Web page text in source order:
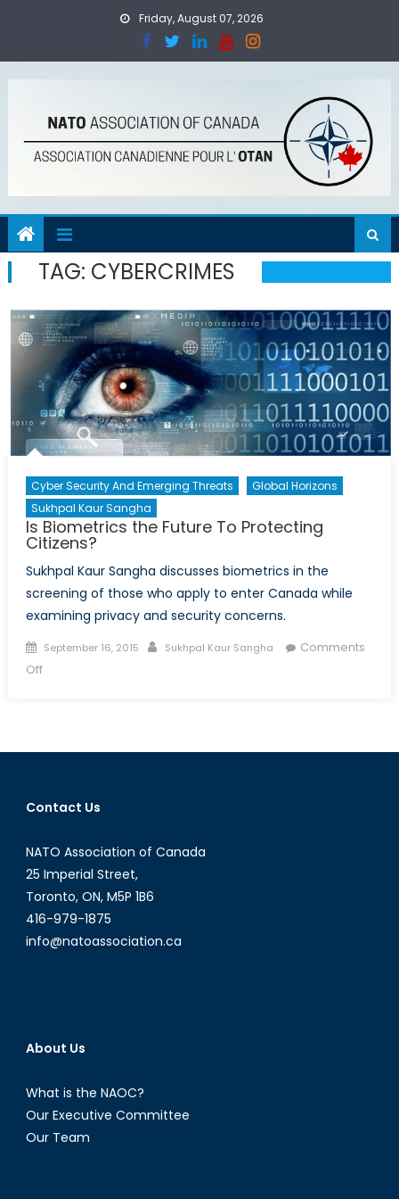
Friday, August 07, 2026
TAG: CYBERCRIMES
Cyber Security And Emerging Threats
Global Horizons
Sukhpal Kaur Sangha
Is Biometrics the Future To Protecting
Citizens?
Sukhpal Kaur Sangha discusses biometrics in the
screening of those who apply to enter Canada while
examining privacy and security concerns.
Posted
on
September 16, 2015 Author
Sukhpal Kaur Sangha
Comments
Offon
Future
Citizens?
Contact Us
NATO Association of Canada
25 Imperial Street,
Toronto, ON, M5P 1B6
416-979-1875
info@natoassociation.ca
About Us
What is the NAOC?
Our Executive Committee
Our Team